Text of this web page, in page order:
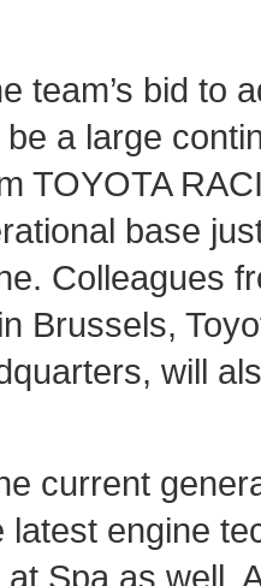
team’s bid to
a large
TOYOTA
base
Colleagues
Brussels,
will
current
latest engine
Spa as well.